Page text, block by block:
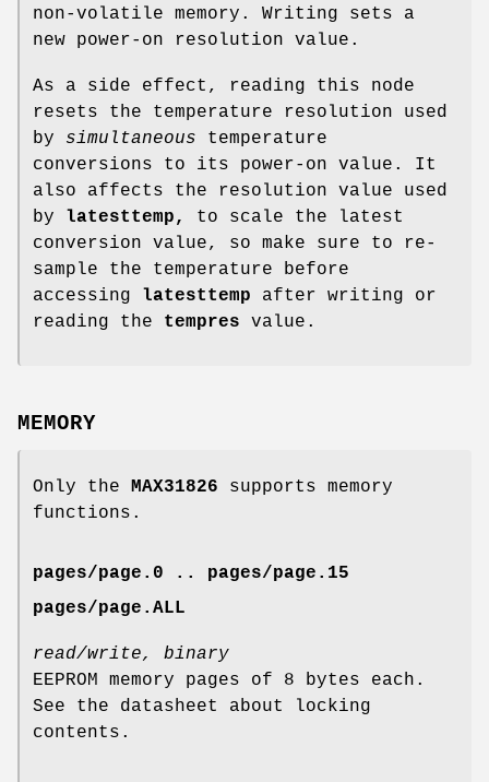
non-volatile memory. Writing sets a
new power-on resolution value.
As a side effect, reading this node
resets the temperature resolution used
by simultaneous temperature
conversions to its power-on value. It
also affects the resolution value used
by
latesttemp,
to scale the latest
conversion value, so make sure to re-
sample the temperature before
accessing
latesttemp after writing or
reading the tempres value.
MEMORY
Only the MAX31826 supports memory
functions.
pages/page.0 .. pages/page.15
pages/page.ALL
read/write, binary
EEPROM memory pages of 8 bytes each.
See the datasheet about locking
contents.